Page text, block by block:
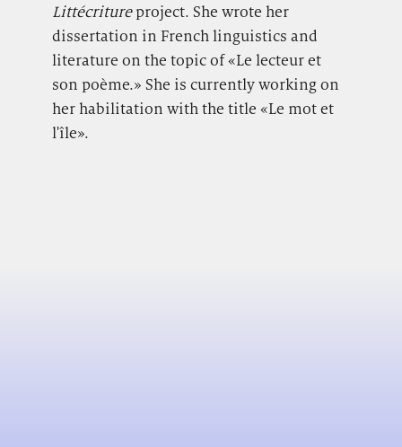
Littécritureproject. She wrote her
dissertation in French linguistics and
literature on the topic of «Le lecteur et
son poème.» She is currently working on
her habilitation with the title «Le mot et
l'île».